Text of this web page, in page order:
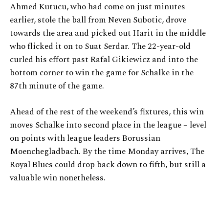
Ahmed Kutucu, who had come on just minutes
earlier, stole the ball from Neven Subotic, drove
towards the area and picked out Harit in the middle
who flicked it on to Suat Serdar. The 22-year-old
curled his effort past Rafal Gikiewicz and into the
bottom corner to win the game for Schalke in the
87th minute of the game.
Ahead of the rest of the weekend’s fixtures, this win
moves Schalke into second place in the league – level
on points with league leaders Borussian
Moenchegladbach. By the time Monday arrives, The
Royal Blues could drop back down to fifth, but still a
valuable win nonetheless.